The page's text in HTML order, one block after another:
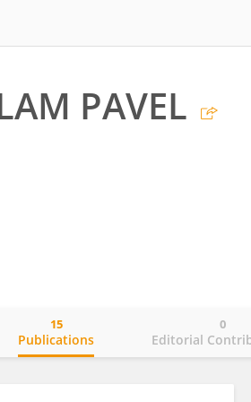
PAVEL
Publications
15
Editorial
0